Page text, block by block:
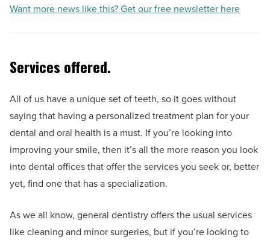
Want more news like this? Get our free newsletter here
Services offered.
All of us have a unique set of teeth, so it goes without
saying that having a personalized treatment plan for your
dental and oral health is a must. If you’re looking into
improving your smile, then it’s all the more reason you look
into dental offices that offer the services you seek or, better
yet, find one that has a specialization.
As we all know, general dentistry offers the usual services
like cleaning and minor surgeries, but if you’re looking to